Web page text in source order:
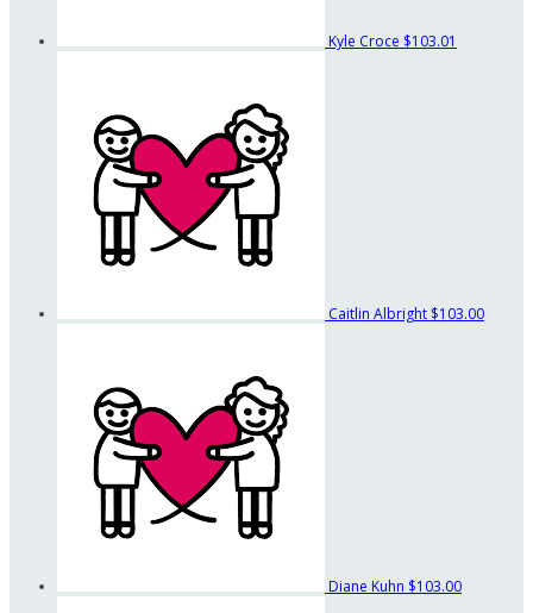
Kyle Croce $103.01
Caitlin Albright $103.00
Diane Kuhn $103.00